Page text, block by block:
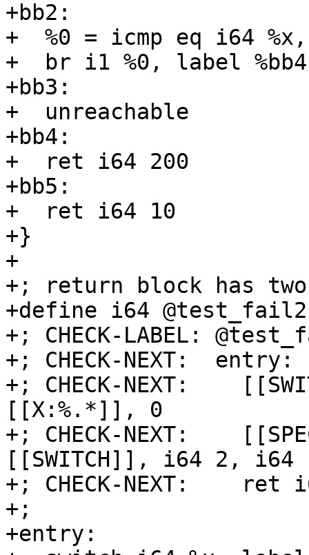
+bb2:
+  %0 = icmp eq i64
+  br i1 %0, label
+bb3:
+  unreachable
+bb4:
+  ret i64 200
+bb5:
+  ret i64 10
+}
+
+; return block has two
+define i64
+; CHECK-LABEL:
+; CHECK-NEXT:  entry:
+; CHECK-NEXT:
[[X:%.*]], 0
+; CHECK-NEXT:
[[SWITCH]], i64 2,
+; CHECK-NEXT:    ret
+;
+entry: